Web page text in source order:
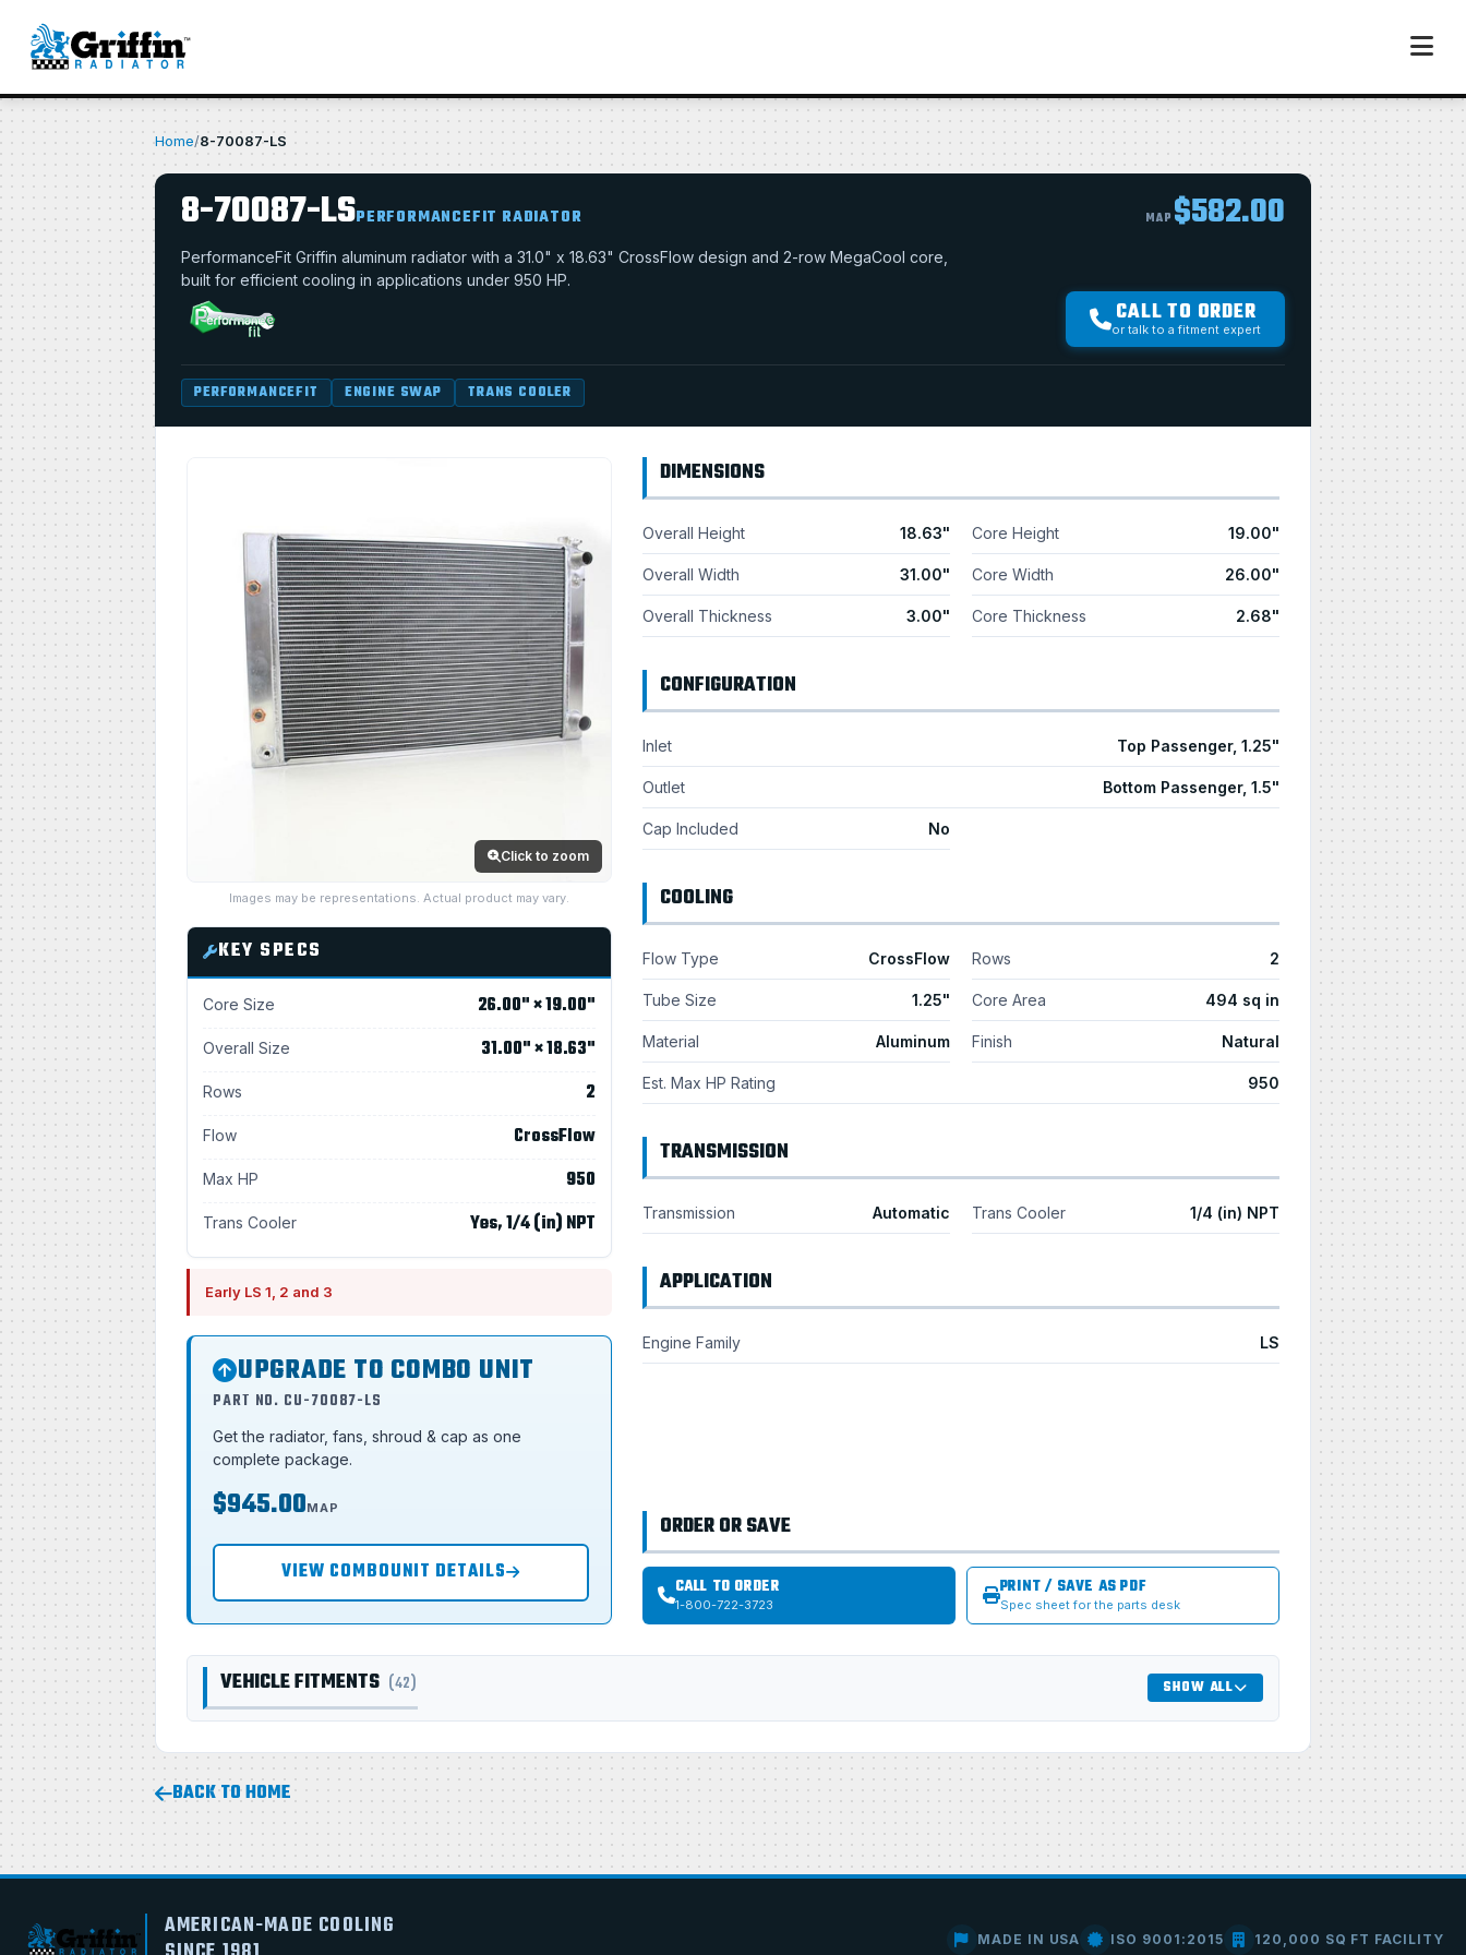
Home/8-70087-LS
8-70087-LSPERFORMANCEFIT RADIATOR MAP $582.00
PerformanceFit Griffin aluminum radiator with a 31.0" x 18.63" CrossFlow design and 2-row MegaCool core,
built for efficient cooling in applications under 950 HP.
CALL TO ORDER
or talk to a fitment expert
PERFORMANCEFIT ENGINE SWAP TRANS COOLER
Click to zoom
Images may be representations. Actual product may vary.
KEY SPECS
Core Size 26.00" × 19.00"
Overall Size 31.00" × 18.63"
Rows 2
Flow CrossFlow
Max HP 950
Trans Cooler Yes, 1/4 (in) NPT
Early LS 1, 2 and 3
UPGRADE TO COMBO UNIT
PART NO. CU-70087-LS
Get the radiator, fans, shroud & cap as one
complete package.
$945.00MAP
VIEW COMBOUNIT DETAILS
DIMENSIONS
Overall Height 18.63"
Overall Width 31.00"
Overall Thickness 3.00"
Core Height 19.00"
Core Width 26.00"
Core Thickness 2.68"
CONFIGURATION
Inlet Top Passenger, 1.25"
Outlet Bottom Passenger, 1.5"
Cap Included No
COOLING
Flow Type CrossFlow Rows 2
Tube Size 1.25" Core Area 494 sq in
Material Aluminum Finish Natural
Est. Max HP Rating 950
TRANSMISSION
Transmission Automatic Trans Cooler 1/4 (in) NPT
APPLICATION
Engine Family LS
ORDER OR SAVE
CALL TO ORDER
1-800-722-3723
PRINT / SAVE AS PDF
Spec sheet for the parts desk
VEHICLE FITMENTS (42) SHOW ALL
BACK TO HOME
AMERICAN-MADE COOLING
MADE IN USA ISO 9001:2015 120,000 SQ FT FACILITY